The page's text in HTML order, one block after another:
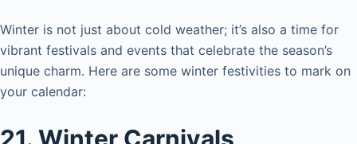
Winter is not just about cold weather; it’s also a time for
vibrant festivals and events that celebrate the season’s
unique charm. Here are some winter festivities to mark on
your calendar: